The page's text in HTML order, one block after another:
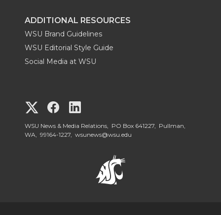
ADDITIONAL RESOURCES
WSU Brand Guidelines
WSU Editorial Style Guide
Social Media at WSU
G
o
G
o
o
WSU News & Media Relations, PO Box 641227, Pullman,
WA, 99164-1227, wsunews@wsu.edu